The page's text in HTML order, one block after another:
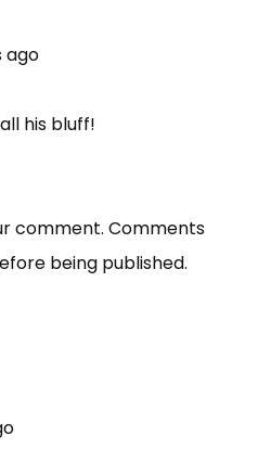
ago
his bluff!
comment. Comments
being published.